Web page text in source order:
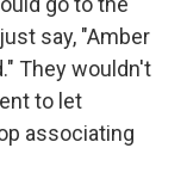
say, "Amber
They wouldn't
to let
associating